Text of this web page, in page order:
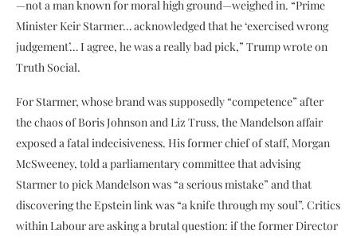
—not a man known for moral high ground—weighed in. “Prime
Minister Keir Starmer… acknowledged that he ‘exercised wrong
judgement’… I agree, he was a really bad pick,” Trump wrote on
Truth Social.
For Starmer, whose brand was supposedly “competence” after
the chaos of Boris Johnson and Liz Truss, the Mandelson affair
exposed a fatal indecisiveness. His former chief of staff, Morgan
McSweeney, told a parliamentary committee that advising
Starmer to pick Mandelson was “a serious mistake” and that
discovering the Epstein link was “a knife through my soul”. Critics
within Labour are asking a brutal question: if the former Director